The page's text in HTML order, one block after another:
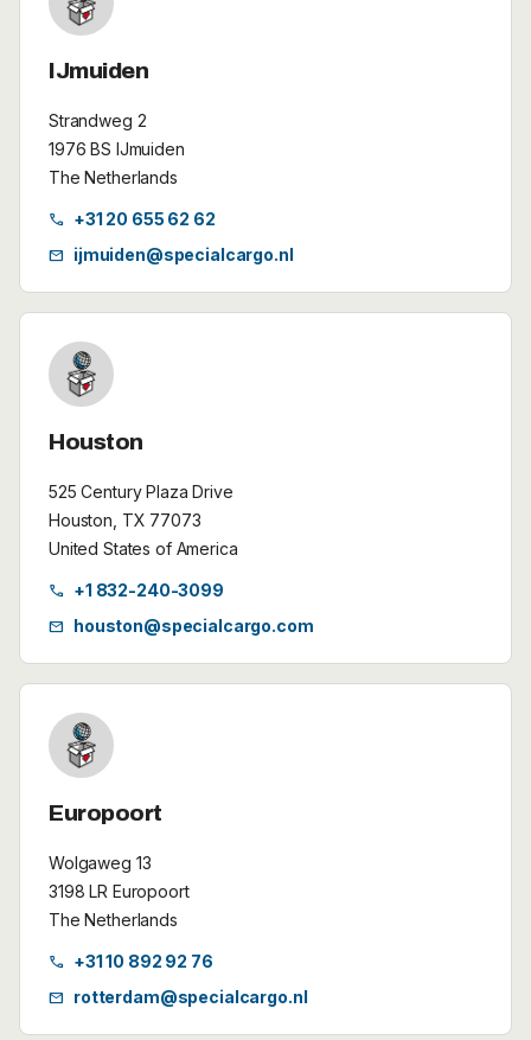
IJmuiden
Strandweg 2
1976 BS IJmuiden
The Netherlands
call +31 20 655 62 62
mail ijmuiden@specialcargo.nl
Houston
525 Century Plaza Drive
Houston, TX 77073
United States of America
call +1 832-240-3099
mail houston@specialcargo.com
Europoort
Wolgaweg 13
3198 LR Europoort
The Netherlands
call +31 10 892 92 76
mail rotterdam@specialcargo.nl